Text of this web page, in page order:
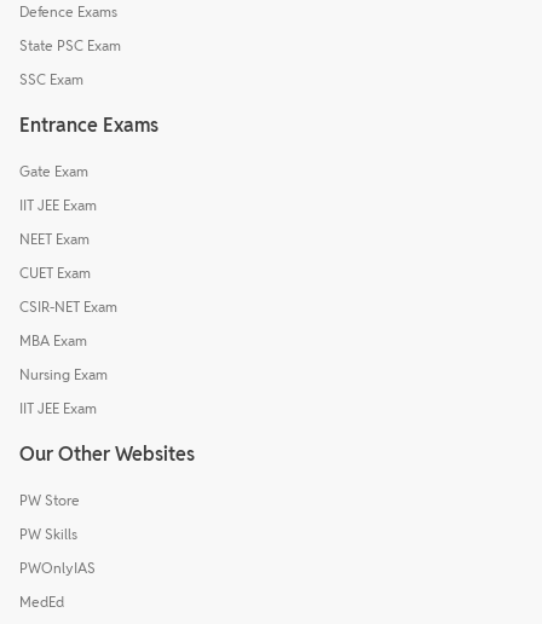
Defence Exams
State PSC Exam
SSC Exam
Entrance Exams
Gate Exam
IIT JEE Exam
NEET Exam
CUET Exam
CSIR-NET Exam
MBA Exam
Nursing Exam
IIT JEE Exam
Our Other Websites
PW Store
PW Skills
PWOnlyIAS
MedEd